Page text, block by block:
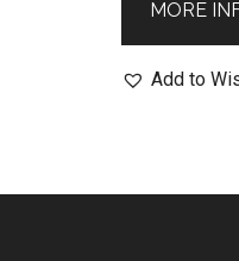
MORE
Add to